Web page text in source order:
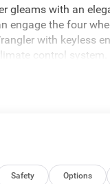
gleams with an
engage the four
with keyless
control
fog lights for all
Touch Down
Wheels; Security
Safety Options